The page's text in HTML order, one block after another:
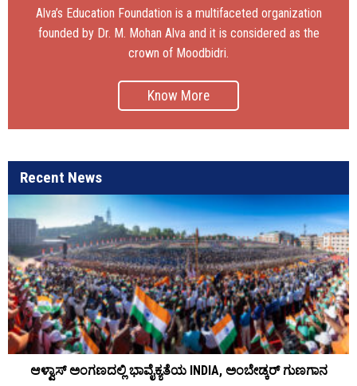
Alva’s Education Foundation is a multifaceted organization
founded by Dr. M. Mohan Alva and it is considered as the
crown of Moodbidri.
Know More
Recent News
ಆಳ್ವಾಸ್ ಅಂಗಣದಲ್ಲಿ ಭಾವೈಕ್ಯತೆಯ INDIA, ಅಂಬೇಡ್ಕರ್ ಗುಣಗಾನ